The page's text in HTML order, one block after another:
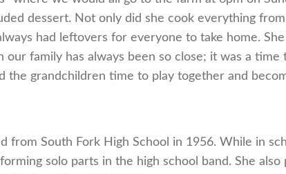
dessert. Not only did she cook everything
had leftovers for everyone to take home.
family has always been so close; it was a time
grandchildren time to play together and
from South Fork High School in 1956. While in
solo parts in the high school band. She also